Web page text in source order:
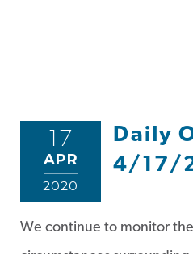
17
APR
2020
Daily
4/17/
We continue to monitor